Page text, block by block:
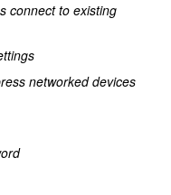
connect to existing
networked devices